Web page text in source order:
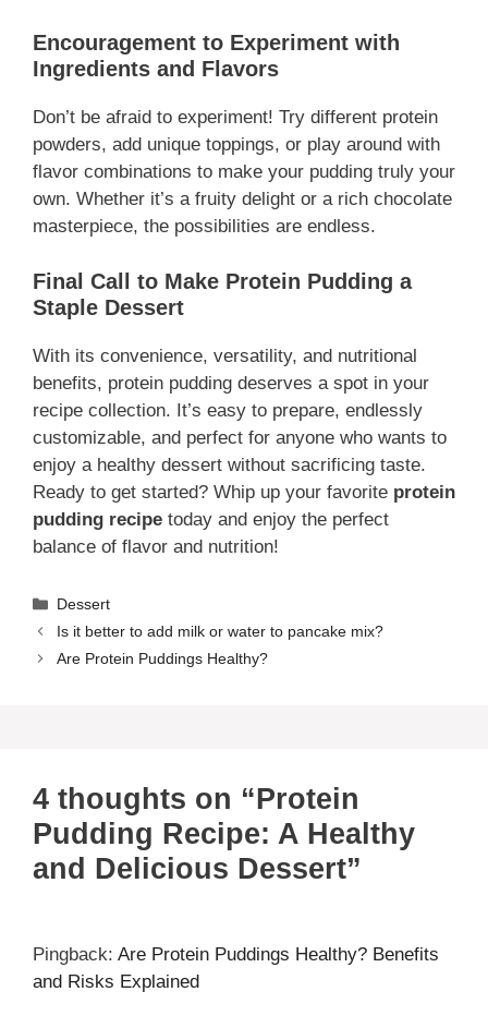
Encouragement to Experiment with
Ingredients and Flavors
Don’t be afraid to experiment! Try different protein
powders, add unique toppings, or play around with
flavor combinations to make your pudding truly your
own. Whether it’s a fruity delight or a rich chocolate
masterpiece, the possibilities are endless.
Final Call to Make Protein Pudding a
Staple Dessert
With its convenience, versatility, and nutritional
benefits, protein pudding deserves a spot in your
recipe collection. It’s easy to prepare, endlessly
customizable, and perfect for anyone who wants to
enjoy a healthy dessert without sacrificing taste.
Ready to get started? Whip up your favorite protein
pudding recipe today and enjoy the perfect
balance of flavor and nutrition!
Categories
Dessert
Is it better to add milk or water to pancake mix?
Are Protein Puddings Healthy?
4 thoughts on “Protein
Pudding Recipe: A Healthy
and Delicious Dessert”
Pingback: Are Protein Puddings Healthy? Benefits
and Risks Explained